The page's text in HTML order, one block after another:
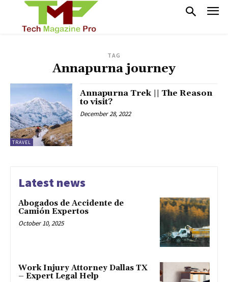
TAG
Annapurna journey
TRAVEL
Annapurna Trek || The Reason
to visit?
December 28, 2022
Latest news
Abogados de Accidente de
Camión Expertos
October 10, 2025
Work Injury Attorney Dallas TX
– Expert Legal Help